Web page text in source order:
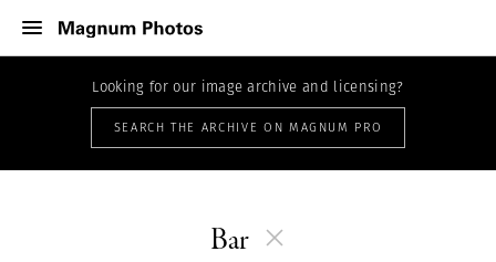
Looking for our image archive and licensing?
SEARCH THE ARCHIVE ON MAGNUM PRO
Bar